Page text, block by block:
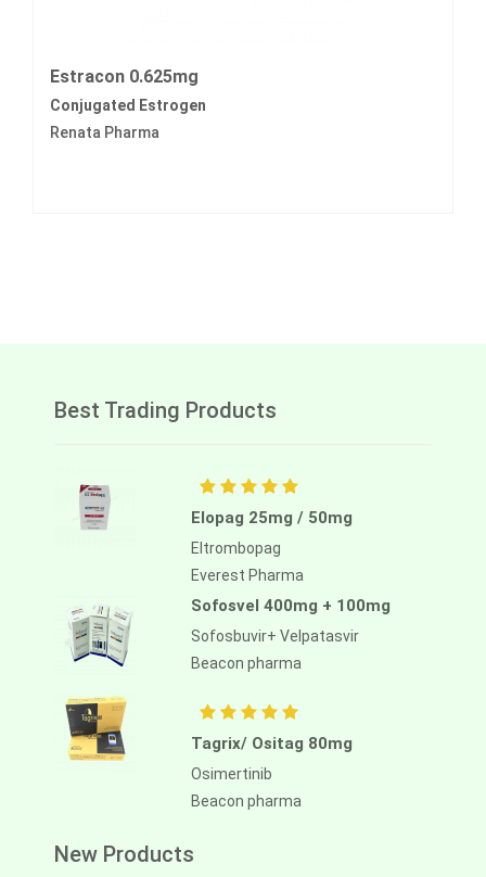
Estracon 0.625mg
Conjugated Estrogen
Renata Pharma
Best Trading Products
Elopag 25mg / 50mg
Eltrombopag
Everest Pharma
Sofosvel 400mg + 100mg
Sofosbuvir+ Velpatasvir
Beacon pharma
Tagrix/ Ositag 80mg
Osimertinib
Beacon pharma
New Products